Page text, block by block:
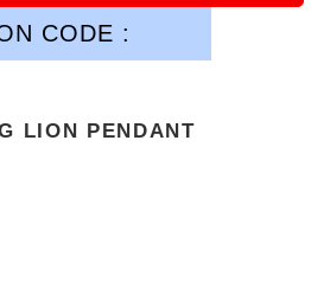
CODE :
LION PENDANT